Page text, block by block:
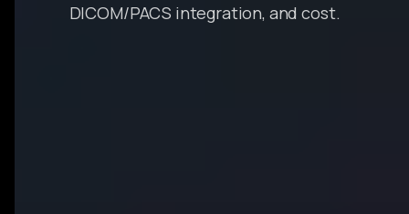
DICOM/PACS integration, and cost.